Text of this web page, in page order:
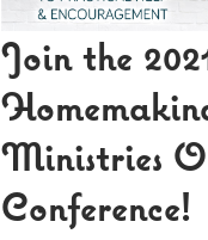
Join the
Ministries
Conference!